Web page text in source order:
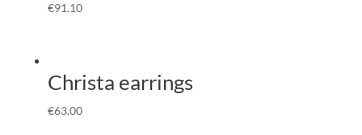
€91.10
Christa earrings
€63.00